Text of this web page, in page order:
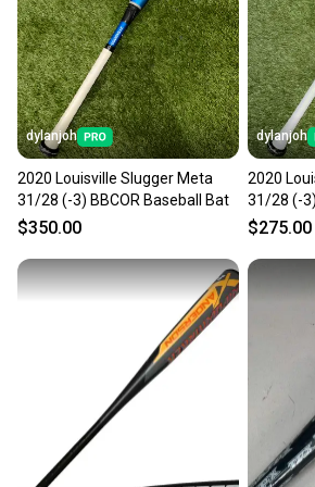
Sellers receive feedback on
you can feel confident before
message the seller with
at any time.
dylanjoh
2020 Louisville Slugger Meta
31/28 (-3) BBCOR Baseball Bat
$350.00
dylanjoh
2020
31/28 (-
$275.00